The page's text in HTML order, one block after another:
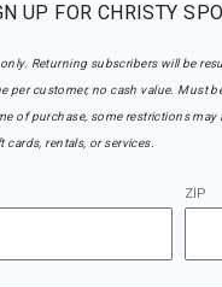
UP FOR CHRISTY
Returning subscribers will be
per customer, no cash value. Must
of purchase, some restrictions may
rentals, or services.
ZIP